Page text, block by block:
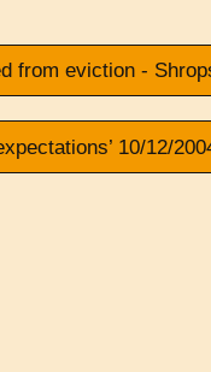
from eviction -
10/12/